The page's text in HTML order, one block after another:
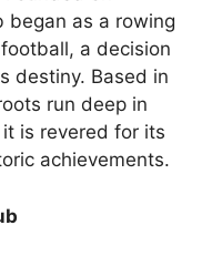
began as a rowing
a decision
destiny. Based in
run deep in
is revered for its
achievements.